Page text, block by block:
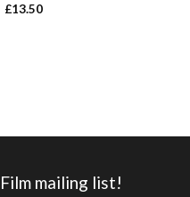
£13.50
mailing list!